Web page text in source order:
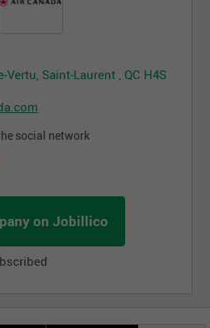
Vertu, Saint-Laurent , QC H4S
social network
on Jobillico